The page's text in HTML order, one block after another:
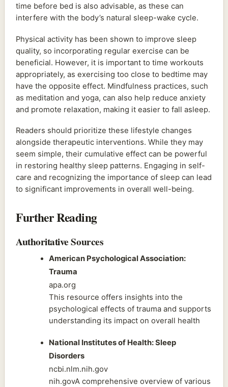
time before bed is also advisable, as these can
interfere with the body’s natural sleep-wake cycle.
Physical activity has been shown to improve sleep
quality, so incorporating regular exercise can be
beneficial. However, it is important to time workouts
appropriately, as exercising too close to bedtime may
have the opposite effect. Mindfulness practices, such
as meditation and yoga, can also help reduce anxiety
and promote relaxation, making it easier to fall asleep.
Readers should prioritize these lifestyle changes
alongside therapeutic interventions. While they may
seem simple, their cumulative effect can be powerful
in restoring healthy sleep patterns. Engaging in self-
care and recognizing the importance of sleep can lead
to significant improvements in overall well-being.
Further Reading
Authoritative Sources
American Psychological Association:
Trauma
apa.org
This resource offers insights into the
psychological effects of trauma and supports
understanding its impact on overall health
National Institutes of Health: Sleep
Disorders
ncbi.nlm.nih.gov
nih.govA comprehensive overview of various